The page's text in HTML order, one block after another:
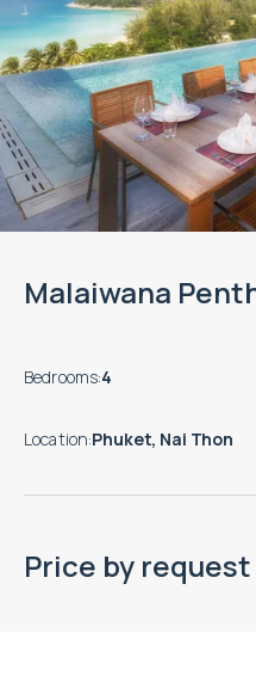
Malaiwana
Bedrooms:4
Location:Phuket, Nai Thon
Price by request